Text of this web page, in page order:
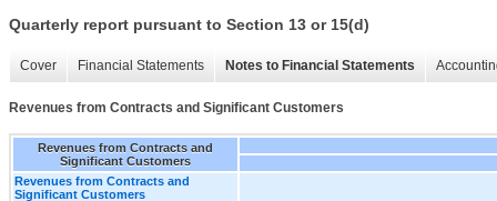
Quarterly report pursuant to Section 13 or 15(d)
Cover Financial Statements Notes to Financial Statements
Revenues from Contracts and Significant Customers
Revenues from Contracts and
Significant Customers
Revenues from Contracts and
Significant Customers